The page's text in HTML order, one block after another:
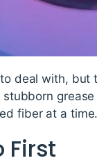
deal with, but
fiber at a time.
First